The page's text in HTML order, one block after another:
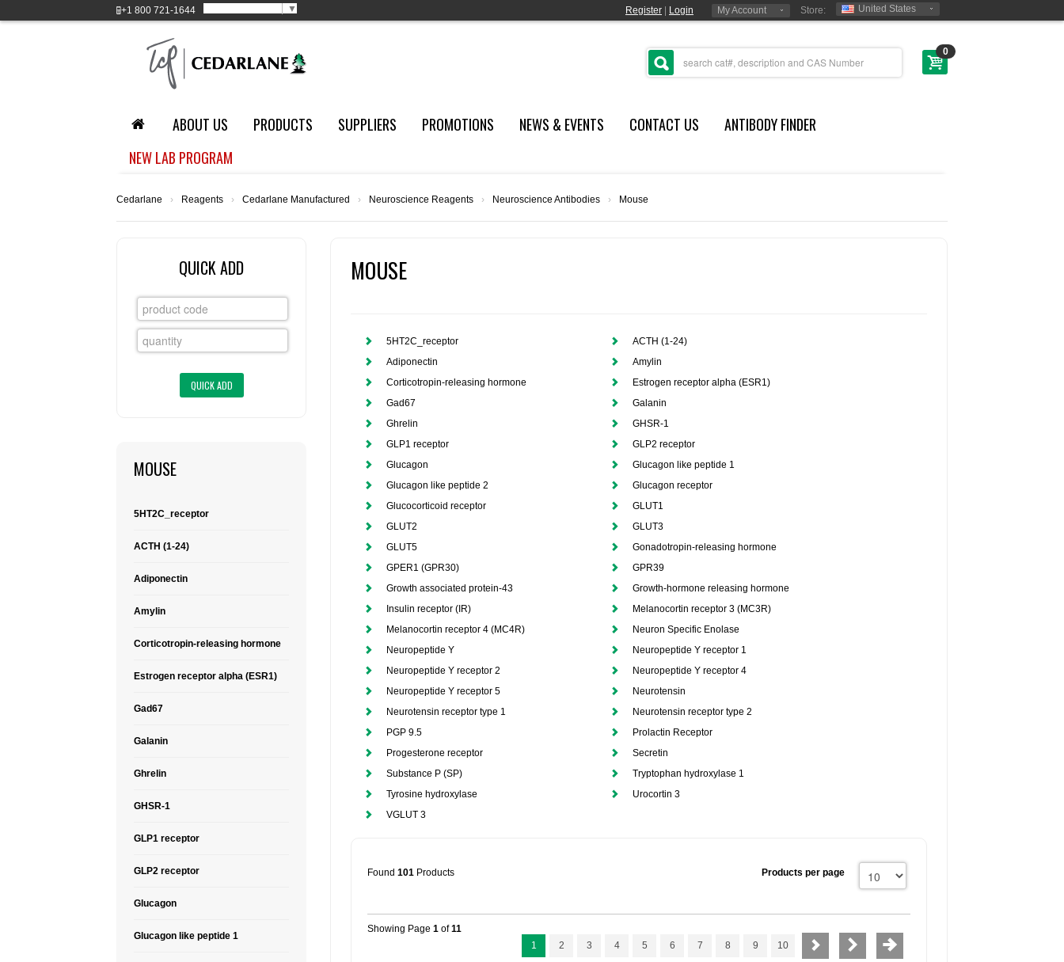
+1 800 721-1644 ▼ Register Login My Account Store: United States
0
ABOUT US PRODUCTS SUPPLIERS PROMOTIONS NEWS & EVENTS CONTACT US
ANTIBODY FINDER
NEW LAB PROGRAM
Cedarlane › Reagents › Cedarlane Manufactured › Neuroscience Reagents › Neuroscience Antibodies › Mouse
QUICK ADD
MOUSE
5HT2C_receptor
ACTH (1-24)
Adiponectin
Amylin
Corticotropin-releasing hormone
Estrogen receptor alpha (ESR1)
Gad67
Galanin
Ghrelin
GHSR-1
GLP1 receptor
GLP2 receptor
Glucagon
Glucagon like peptide 1
MOUSE
5HT2C_receptor
ACTH (1-24)
Adiponectin
Amylin
Corticotropin-releasing hormone
Estrogen receptor alpha (ESR1)
Gad67
Galanin
Ghrelin
GHSR-1
GLP1 receptor
GLP2 receptor
Glucagon
Glucagon like peptide 1
Glucagon like peptide 2
Glucagon receptor
Glucocorticoid receptor
GLUT1
GLUT2
GLUT3
GLUT5
Gonadotropin-releasing hormone
GPER1 (GPR30)
GPR39
Growth associated protein-43
Growth-hormone releasing hormone
Insulin receptor (IR)
Melanocortin receptor 3 (MC3R)
Melanocortin receptor 4 (MC4R)
Neuron Specific Enolase
Neuropeptide Y
Neuropeptide Y receptor 1
Neuropeptide Y receptor 2
Neuropeptide Y receptor 4
Neuropeptide Y receptor 5
Neurotensin
Neurotensin receptor type 1
Neurotensin receptor type 2
PGP 9.5
Prolactin Receptor
Progesterone receptor
Secretin
Substance P (SP)
Tryptophan hydroxylase 1
Tyrosine hydroxylase
Urocortin 3
VGLUT 3
Found 101 Products Products per page
Showing Page 1 of11
1
2 3 4 5 6 7 8 9 10